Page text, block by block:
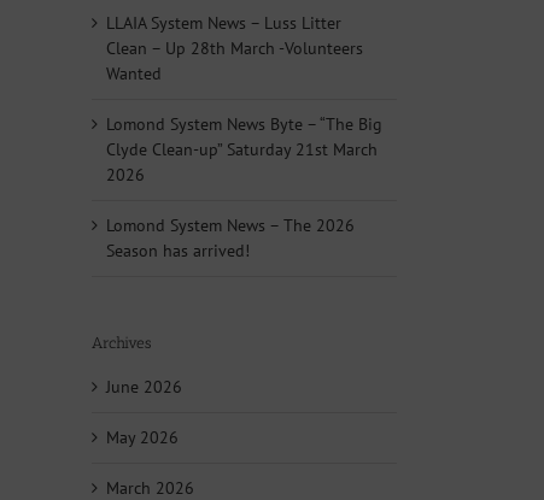
LLAIA System News – Luss Litter
Clean – Up 28th March -Volunteers
Wanted
Lomond System News Byte – “The Big
Clyde Clean-up” Saturday 21st March
2026
Lomond System News – The 2026
Season has arrived!
Archives
June 2026
May 2026
March 2026